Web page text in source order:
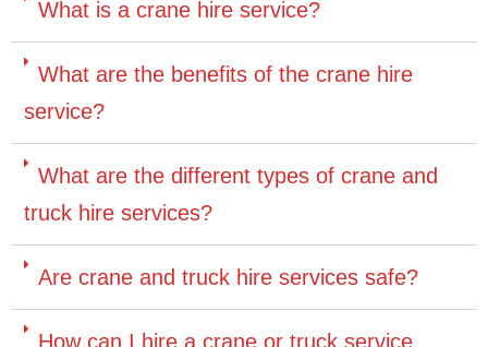
What is a crane hire service?
What are the benefits of the crane hire
service?
What are the different types of crane and
truck hire services?
Are crane and truck hire services safe?
How can I hire a crane or truck service